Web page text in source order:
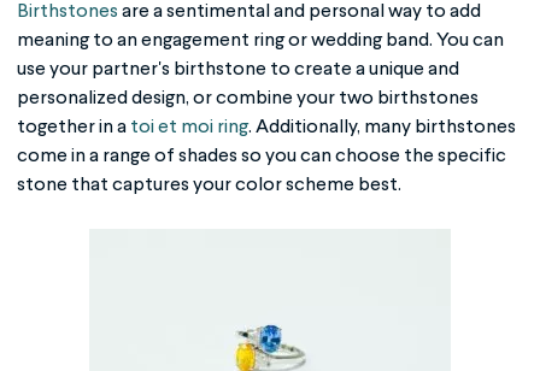
Birthstones are a sentimental and personal way to add
meaning to an engagement ring or wedding band. You can
use your partner's birthstone to create a unique and
personalized design, or combine your two birthstones
together in a toi et moi ring. Additionally, many birthstones
come in a range of shades so you can choose the specific
stone that captures your color scheme best.